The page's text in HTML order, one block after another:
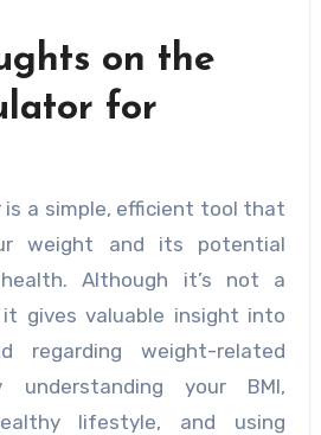
on the
for
is a simple, efficient tool that
weight and its potential
Although it’s not a
gives valuable insight into
regarding weight-related
your BMI,
lifestyle, and using